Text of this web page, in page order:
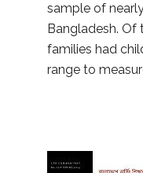
sample of
Bangladesh. Of
families had
range to